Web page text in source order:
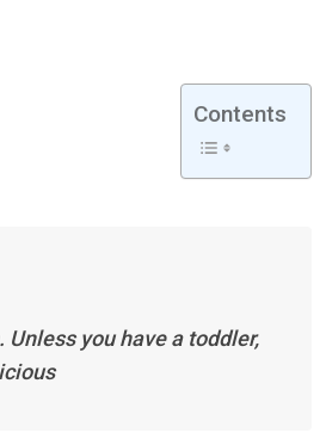
Contents
Unless you have a toddler,